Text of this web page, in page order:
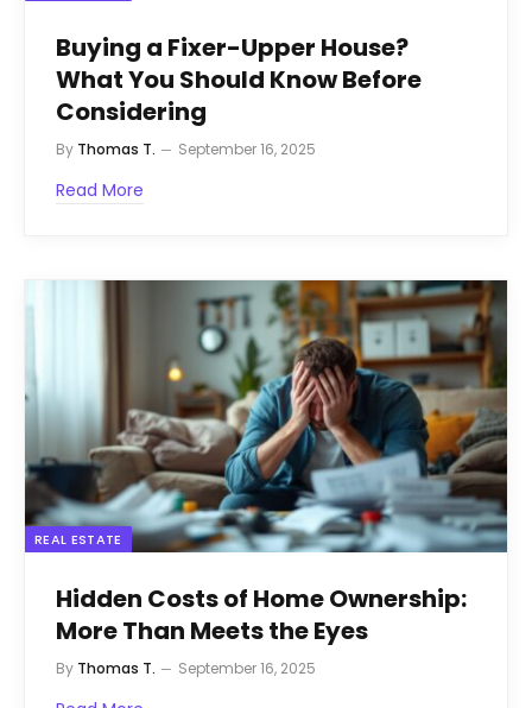
Buying a Fixer-Upper House?
What You Should Know Before
Considering
By Thomas T. September 16, 2025
Read More
REAL ESTATE
Hidden Costs of Home Ownership:
More Than Meets the Eyes
By Thomas T. September 16, 2025